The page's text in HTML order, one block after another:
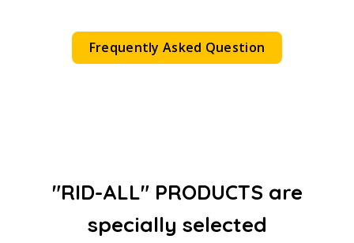
Frequently Asked Question
"RID-ALL" PRODUCTS are
specially selected